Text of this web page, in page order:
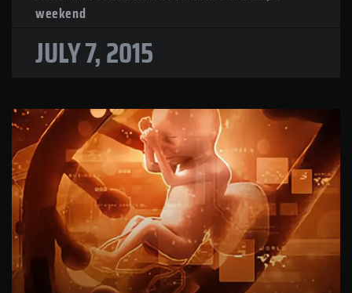
weekend
JULY 7, 2015